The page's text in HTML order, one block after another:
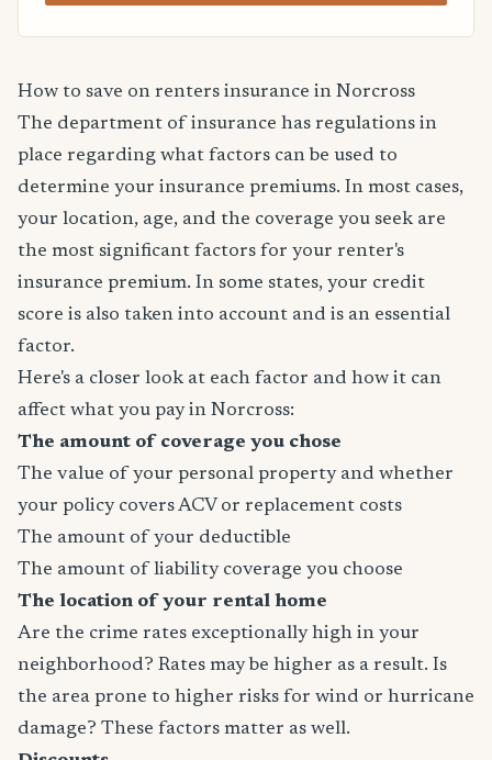
How to save on renters insurance in Norcross
The department of insurance has regulations in
place regarding what factors can be used to
determine your insurance premiums. In most cases,
your location, age, and the coverage you seek are
the most significant factors for your renter's
insurance premium. In some states, your credit
score is also taken into account and is an essential
factor.
Here's a closer look at each factor and how it can
affect what you pay in Norcross:
The amount of coverage you chose
The value of your personal property and whether
your policy covers ACV or replacement costs
The amount of your deductible
The amount of liability coverage you choose
The location of your rental home
Are the crime rates exceptionally high in your
neighborhood? Rates may be higher as a result. Is
the area prone to higher risks for wind or hurricane
damage? These factors matter as well.